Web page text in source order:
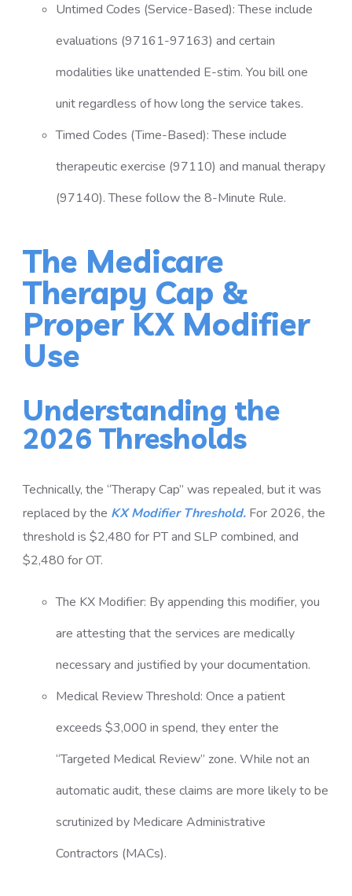
Untimed Codes (Service-Based): These include
evaluations (97161-97163) and certain
modalities like unattended E-stim. You bill one
unit regardless of how long the service takes.
Timed Codes (Time-Based): These include
therapeutic exercise (97110) and manual therapy
(97140). These follow the 8-Minute Rule.
The Medicare
Therapy Cap &
Proper KX Modifier
Use
Understanding the
2026 Thresholds
Technically, the “Therapy Cap” was repealed, but it was
replaced by the KX Modifier Threshold. For 2026, the
threshold is $2,480 for PT and SLP combined, and
$2,480 for OT.
The KX Modifier: By appending this modifier, you
are attesting that the services are medically
necessary and justified by your documentation.
Medical Review Threshold: Once a patient
exceeds $3,000 in spend, they enter the
“Targeted Medical Review” zone. While not an
automatic audit, these claims are more likely to be
scrutinized by Medicare Administrative
Contractors (MACs).